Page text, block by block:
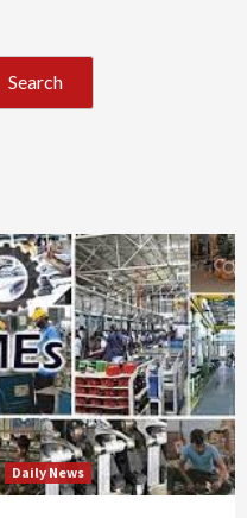
Search
Daily News